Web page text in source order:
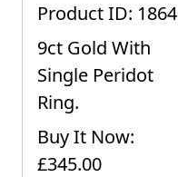
Product ID: 1864
9ct Gold With
Single Peridot
Ring.
Buy It Now:
£345.00